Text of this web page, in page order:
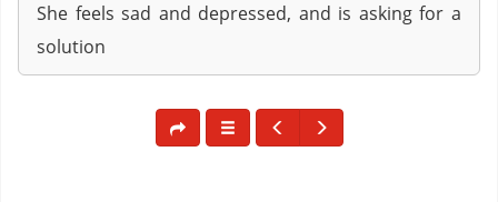
She feels sad and depressed, and is asking for a
solution